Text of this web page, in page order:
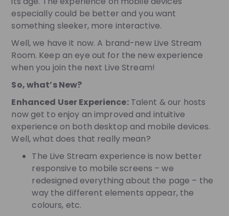
especially could be better and you want
something sleeker, more interactive.
Well, we have it now. A brand-new Live Stream
Room. Keep an eye out for the new experience
when you join the next Live Stream!
So, what’s New?
Enhanced User Experience:Talent & our hosts
now get to enjoy an improved and intuitive
experience on both desktop and mobile devices.
Well, what does that really mean?
The Live Stream experience is now better
responsive to mobile screens – we
redesigned everything about the page – the
way the different elements appear, the
colours, etc.